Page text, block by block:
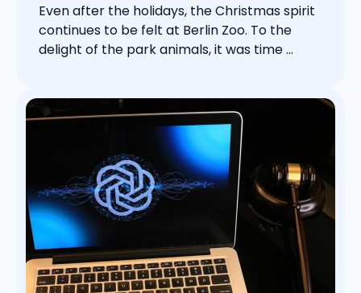
Even after the holidays, the Christmas spirit
continues to be felt at Berlin Zoo. To the
delight of the park animals, it was time ...